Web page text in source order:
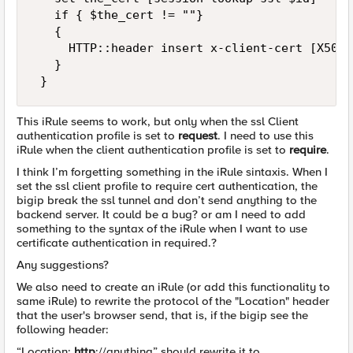
   if { $the_cert != ""}
   {
HTTP::header insert x-client-cert
   }
}
This iRule seems to work, but only when the ssl Client
authentication profile is set to request. I need to use this
iRule when the client authentication profile is set to require.
I think I’m forgetting something in the iRule sintaxis. When I
set the ssl client profile to require cert authentication, the
bigip break the ssl tunnel and don’t send anything to the
backend server. It could be a bug? or am I need to add
something to the syntax of the iRule when I want to use
certificate authentication in required.?
Any suggestions?
We also need to create an iRule (or add this functionality to
same iRule) to rewrite the protocol of the "Location" header
that the user's browser send, that is, if the bigip see the
following header: